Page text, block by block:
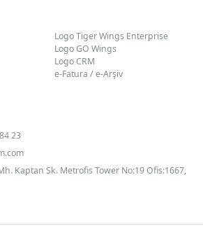
Logo Tiger Wings Enterprise
Logo GO Wings
Logo CRM
e-Fatura / e-Arşiv
23
Kaptan Sk. Metrofis Tower No:19 Ofis:1667,